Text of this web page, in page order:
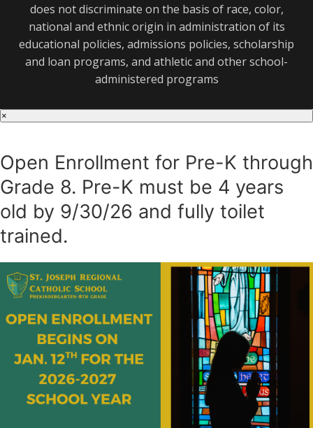
does not discriminate on the basis of race, color,
national and ethnic origin in administration of its
educational policies, admissions policies, scholarship
and loan programs, and athletic and other school-
administered programs
×
Open Enrollment for Pre-K through
Grade 8. Pre-K must be 4 years
old by 9/30/26 and fully toilet
trained.